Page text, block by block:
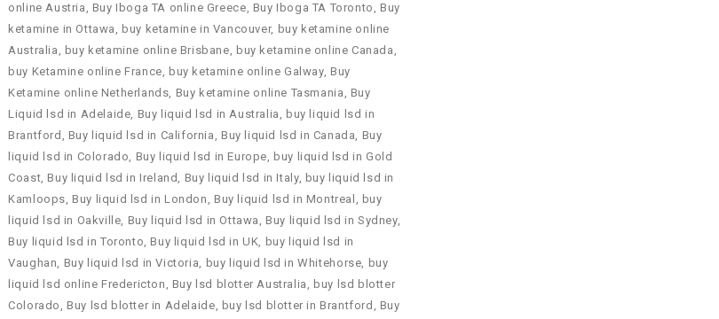
online Austria, Buy Iboga TA online Greece, Buy Iboga TA Toronto, Buy
ketamine in Ottawa, buy ketamine in Vancouver, buy ketamine online
Australia, buy ketamine online Brisbane, buy ketamine online Canada,
buy Ketamine online France, buy ketamine online Galway, Buy
Ketamine online Netherlands, Buy ketamine online Tasmania, Buy
Liquid lsd in Adelaide, Buy liquid lsd in Australia, buy liquid lsd in
Brantford , Buy liquid lsd in California, Buy liquid lsd in Canada, Buy
liquid lsd in Colorado, Buy liquid lsd in Europe, buy liquid lsd in Gold
Coast,Buy liquid lsd in Ireland, Buy liquid lsd in Italy, buy liquid lsd in
Kamloops,Buy liquid lsd in London, Buy liquid lsd in Montreal , buy
liquid lsd in Oakville, Buy liquid lsd in Ottawa,Buy liquid lsd in Sydney,
Buy liquid lsd in Toronto,Buy liquid lsd in UK, buy liquid lsd in
Vaughan, Buy liquid lsd in Victoria, buy liquid lsd in Whitehorse, buy
liquid lsd online Fredericton, Buy lsd blotter Australia, buy lsd blotter
Colorado,Buy lsd blotter in Adelaide, buy lsd blotter in Brantford , Buy